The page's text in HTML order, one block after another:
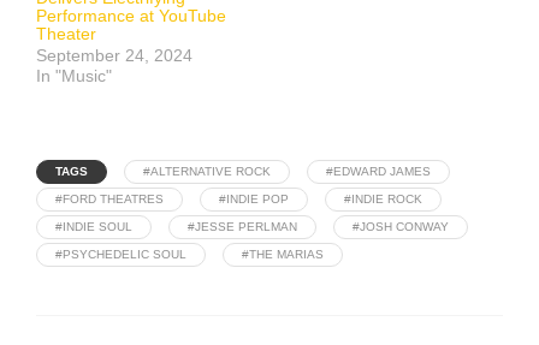
Performance at YouTube
Theater
September 24, 2024
In "Music"
TAGS #ALTERNATIVE ROCK #EDWARD JAMES
#FORD THEATRES #INDIE POP #INDIE ROCK
#INDIE SOUL #JESSE PERLMAN #JOSH CONWAY
#PSYCHEDELIC SOUL #THE MARIAS